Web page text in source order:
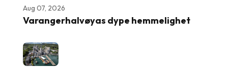
Aug 07, 2026
Varangerhalvøyas dype hemmelighet